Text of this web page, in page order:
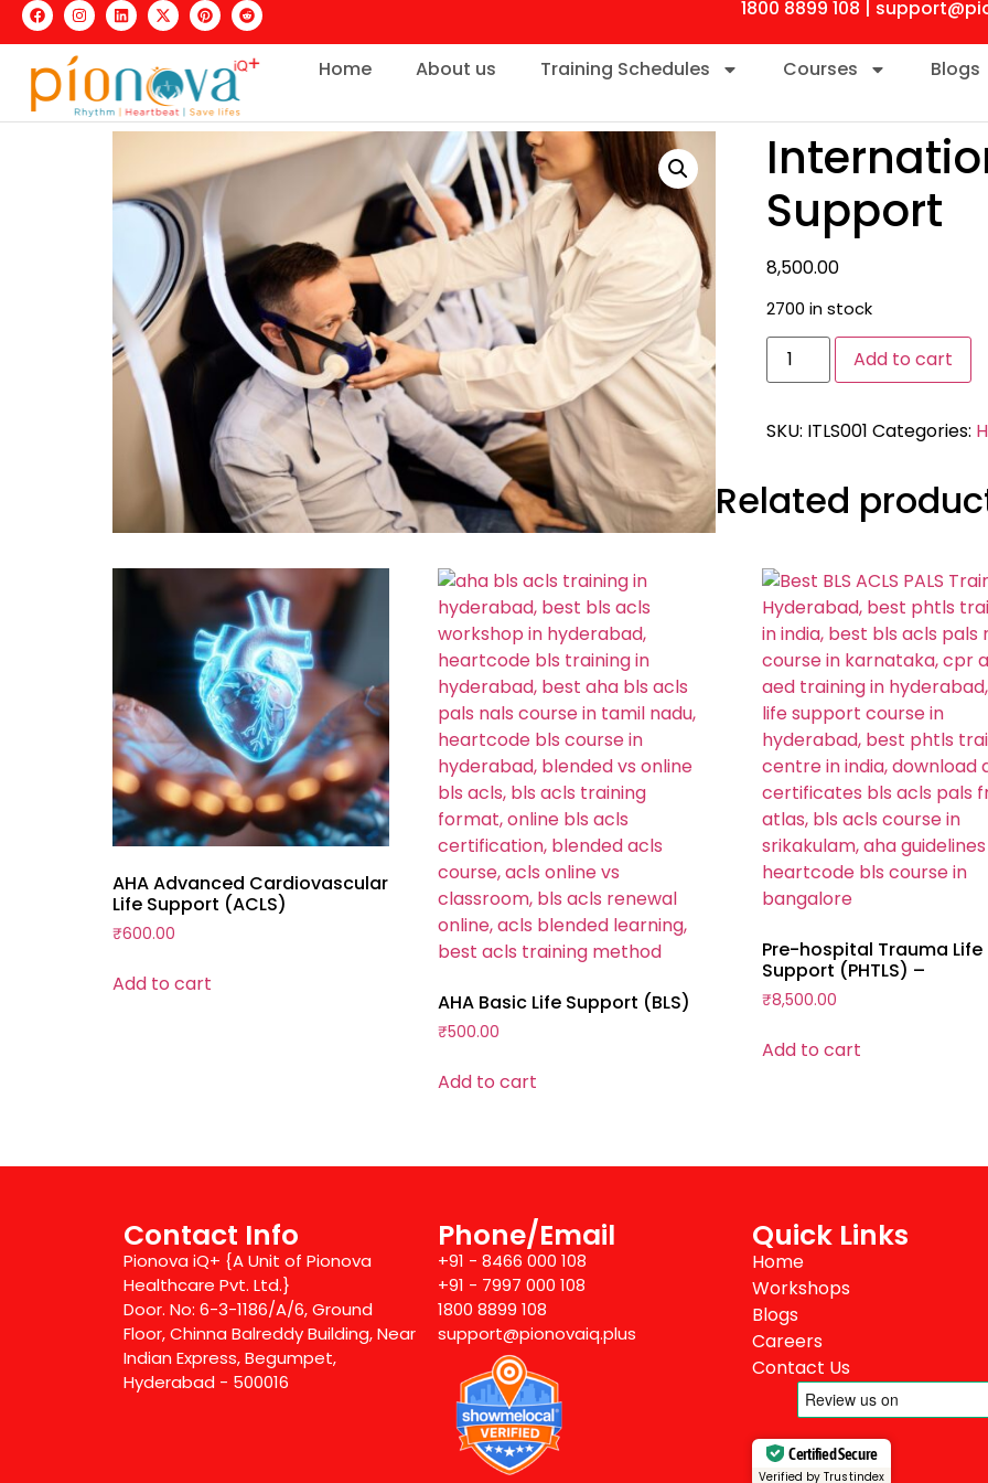
1800 8899 108 |
Home About us Training Schedules Courses Blogs
Support
8,500.00
2700 in stock
Add to cart
SKU: ITLS001 Categories:
Related
AHA Advanced Cardiovascular
Life Support (ACLS)
₹600.00
Add to cart
AHA Basic Life Support (BLS)
₹500.00
Add to cart
Pre-hospital Trauma Life
Support (PHTLS) –
₹8,500.00
Add to cart
Contact Info
Pionova iQ+ {A Unit of Pionova
Healthcare Pvt. Ltd.}
Door. No: 6-3-1186/A/6, Ground
Floor, Chinna Balreddy Building, Near
Indian Express, Begumpet,
Hyderabad - 500016
Phone/Email
+91 - 8466 000 108
+91 - 7997 000 108
1800 8899 108
support@pionovaiq.plus
Quick Links
Home
Workshops
Blogs
Careers
Contact Us
Certified Secure
Verified by Trustindex